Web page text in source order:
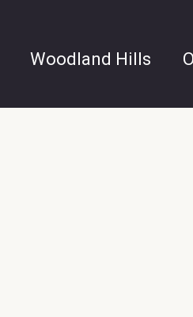
Woodland Hills